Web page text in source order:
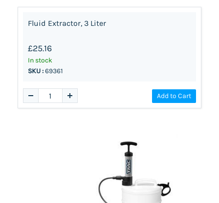
Fluid Extractor, 3 Liter
£25.16
In stock
SKU :69361
Add to Cart